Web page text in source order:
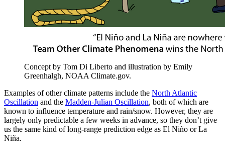
Concept by Tom Di Liberto and illustration by Emily
Greenhalgh, NOAA Climate.gov.
Examples of other climate patterns include the North Atlantic
Oscillation and the Madden-Julian Oscillation, both of which are
known to influence temperature and rain/snow. However, they are
largely only predictable a few weeks in advance, so they don’t give
us the same kind of long-range prediction edge as El Niño or La
Niña.